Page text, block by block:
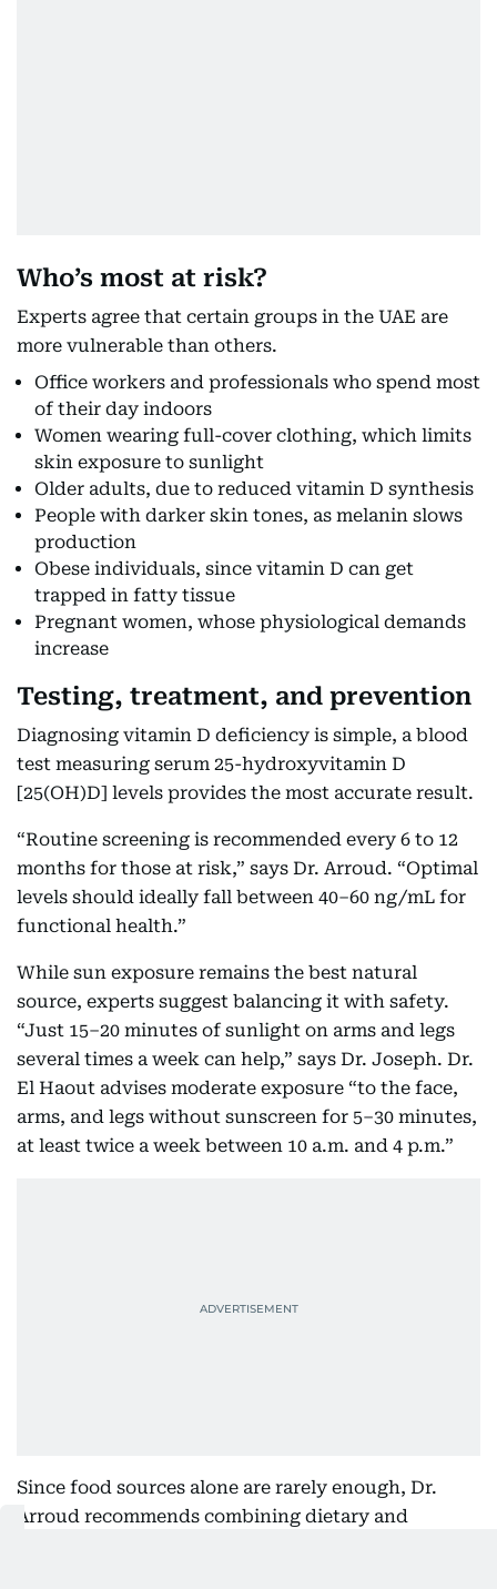
Who’s most at risk?
Experts agree that certain groups in the UAE are
more vulnerable than others.
Office workers and professionals who spend most
of their day indoors
Women wearing full-cover clothing, which limits
skin exposure to sunlight
Older adults, due to reduced vitamin D synthesis
People with darker skin tones, as melanin slows
production
Obese individuals, since vitamin D can get
trapped in fatty tissue
Pregnant women, whose physiological demands
increase
Testing, treatment, and prevention
Diagnosing vitamin D deficiency is simple, a blood
test measuring serum 25-hydroxyvitamin D
[25(OH)D] levels provides the most accurate result.
“Routine screening is recommended every 6 to 12
months for those at risk,” says Dr. Arroud. “Optimal
levels should ideally fall between 40–60 ng/mL for
functional health.”
While sun exposure remains the best natural
source, experts suggest balancing it with safety.
“Just 15–20 minutes of sunlight on arms and legs
several times a week can help,” says Dr. Joseph. Dr.
El Haout advises moderate exposure “to the face,
arms, and legs without sunscreen for 5–30 minutes,
at least twice a week between 10 a.m. and 4 p.m.”
Since food sources alone are rarely enough, Dr.
Arroud recommends combining dietary and